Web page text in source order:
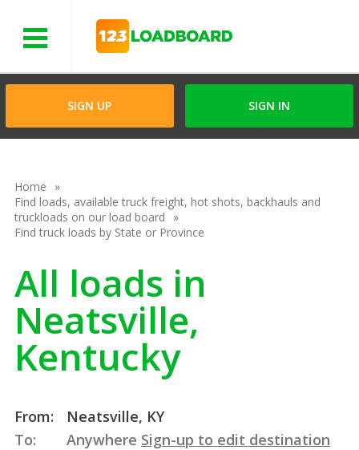
SIGN UP SIGN IN
Home
Find loads, available truck freight, hot shots, backhauls and
truckloads on our load board
Find truck loads by State or Province
All loads in
Neatsville,
Kentucky
From:
Neatsville, KY
To:
Anywhere Sign-up to edit destination